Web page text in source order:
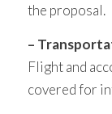
the proposal.
–
Flight and
covered for